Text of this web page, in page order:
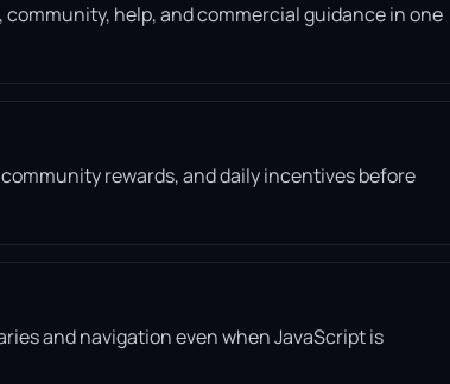
help, and commercial guidance in one
rewards, and daily incentives before
and navigation even when JavaScript is